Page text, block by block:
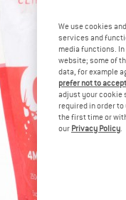
We use cookies
services and
media functions.
website; some of
data, for example
prefer not to
adjust your cookie
required in order
the first time or
our Privacy Policy.